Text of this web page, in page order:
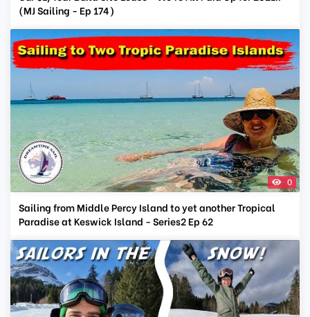
(MJ Sailing - Ep 174)
0
Sailing from Middle Percy Island to yet another Tropical
Paradise at Keswick Island - Series2 Ep 62